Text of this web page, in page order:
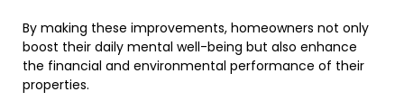
By making these improvements, homeowners not only
boost their daily mental well-being but also enhance
the financial and environmental performance of their
properties.